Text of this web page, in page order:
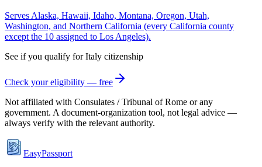
Serves Alaska, Hawaii, Idaho, Montana, Oregon, Utah,
Washington, and Northern California (every California county
except the 10 assigned to Los Angeles).
See if you qualify forItaly citizenship
Check your eligibility — free
Not affiliated with Consulates / Tribunal of Rome or any
government. A document-organization tool, not legal advice —
always verify with the relevant authority.
EasyPassport